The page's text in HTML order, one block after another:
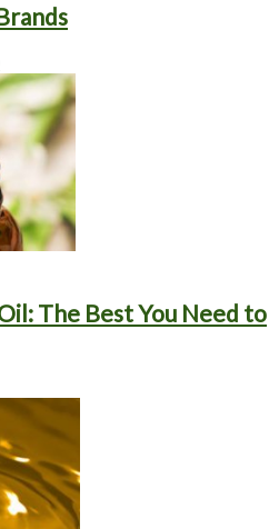
The Best You Need to